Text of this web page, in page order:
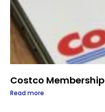
Costco Membership
Read more